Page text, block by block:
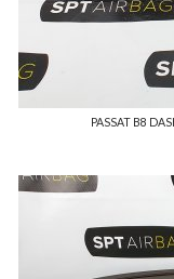
PASSAT B8